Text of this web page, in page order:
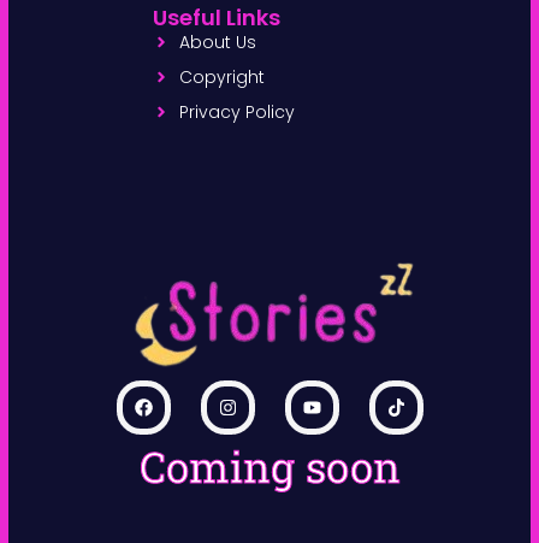
Coming soon
Useful Links
About Us
Copyright
Privacy Policy